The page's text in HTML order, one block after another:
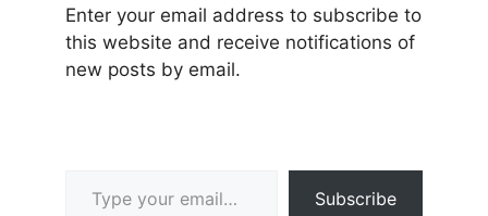
Enter your email address to subscribe to
this website and receive notifications of
new posts by email.
Subscribe